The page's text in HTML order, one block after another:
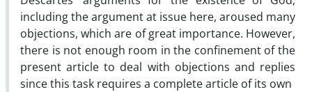
including the argument at issue here, aroused many
objections, which are of great importance. However,
there is not enough room in the confinement of the
present article to deal with objections and replies
since this task requires a complete article of its own